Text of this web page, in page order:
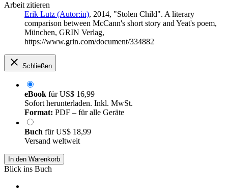
Arbeit zitieren
Erik Lutz (Autor:in), 2014, "Stolen Child". A literary
comparison between McCann's short story and Yeat's poem,
München, GRIN Verlag,
https://www.grin.com/document/334882
Schließen
eBook fürUS$ 16,99
Sofort herunterladen. Inkl. MwSt.
Format: PDF – für alle Geräte
Buch fürUS$ 18,99
Versand weltweit
In den Warenkorb
Blick ins Buch